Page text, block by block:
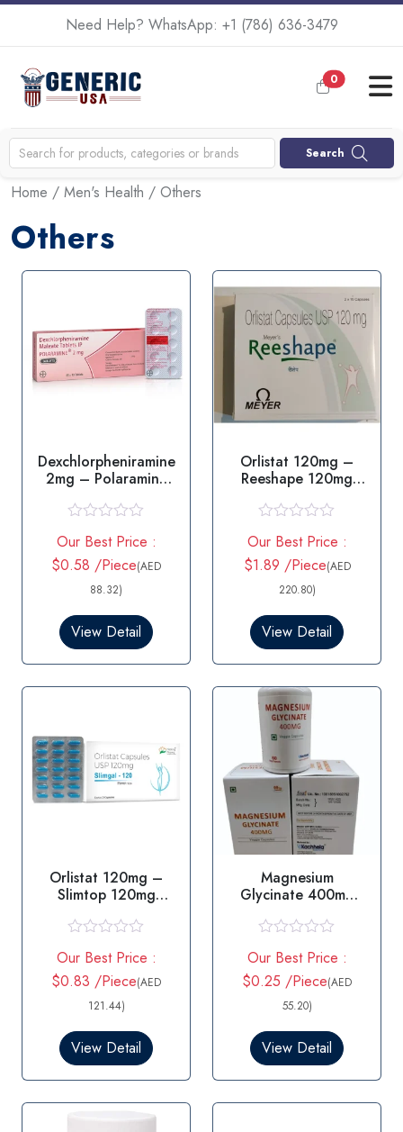
Need Help? WhatsApp: +1 (786) 636-3479
0
Search
Home / Men's Health / Others
Others
Dexchlorpheniramine
2mg – Polaramine
a
t
e
o
u
t
5
Our Best Price :
$0.58 /Piece(AED
88.32)
View Detail
Orlistat 120mg –
Reeshape 120mg
a
e
o
u
t
5
Our Best Price :
$1.89 /Piece(AED
220.80)
View Detail
Orlistat 120mg –
Slimtop 120mg
a
t
e
o
u
t
5
Our Best Price :
$0.83 /Piece(AED
121.44)
View Detail
Magnesium
Glycinate 400mg
a
t
e
o
u
t
5
Our Best Price :
$0.25 /Piece(AED
55.20)
View Detail